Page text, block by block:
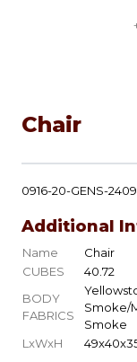
Chair
0916-20-GENS-
Additional
Name
Chair
CUBES
40.72
BODY
FABRICS
Smoke/
Smoke
LxWxH